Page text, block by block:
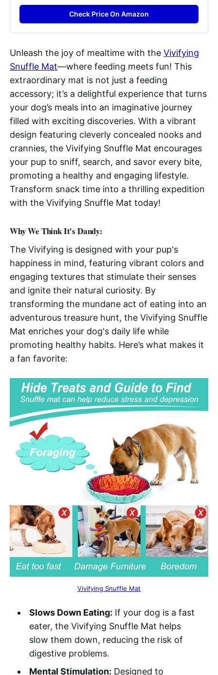
Check Price On Amazon
Unleash the joy of mealtime with the Vivifying
Snuffle Mat—where feeding meets fun! This
extraordinary mat is not just a feeding
accessory; it’s a delightful experience that turns
your dog’s meals into an imaginative journey
filled with exciting discoveries. With a vibrant
design featuring cleverly concealed nooks and
crannies, the Vivifying Snuffle Mat encourages
your pup to sniff, search, and savor every bite,
promoting a healthy and engaging lifestyle.
Transform snack time into a thrilling expedition
with the Vivifying Snuffle Mat today!
Why We Think It's Dandy:
The Vivifying is designed with your pup's
happiness in mind, featuring vibrant colors and
engaging textures that stimulate their senses
and ignite their natural curiosity. By
transforming the mundane act of eating into an
adventurous treasure hunt, the Vivifying Snuffle
Mat enriches your dog's daily life while
promoting healthy habits. Here’s what makes it
a fan favorite:
Vivifying Snuffle Mat
Slows Down Eating: If your dog is a fast
eater, the Vivifying Snuffle Mat helps
slow them down, reducing the risk of
digestive problems.
Mental Stimulation: Designed to